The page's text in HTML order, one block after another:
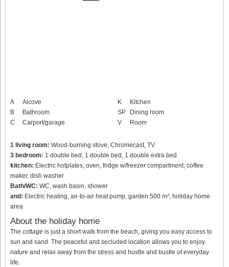
A
Alcove
B
Bathroom
C
Carport/garage
K
Kitchen
SP
Dining room
V
Room
1 living room: Wood-burning stove, Chromecast, TV
3 bedroom: 1 double bed, 1 double bed, 1 double extra bed
kitchen: Electric hotplates, oven, fridge w/freezer compartment, coffee
maker, dish washer
Bath/WC: WC, wash basin, shower
and: Electric heating, air-to-air heat pump, garden 500 m², holiday home
area
About the holiday home
The cottage is just a short walk from the beach, giving you easy access to
sun and sand. The peaceful and secluded location allows you to enjoy
nature and relax away from the stress and hustle and bustle of everyday
life.